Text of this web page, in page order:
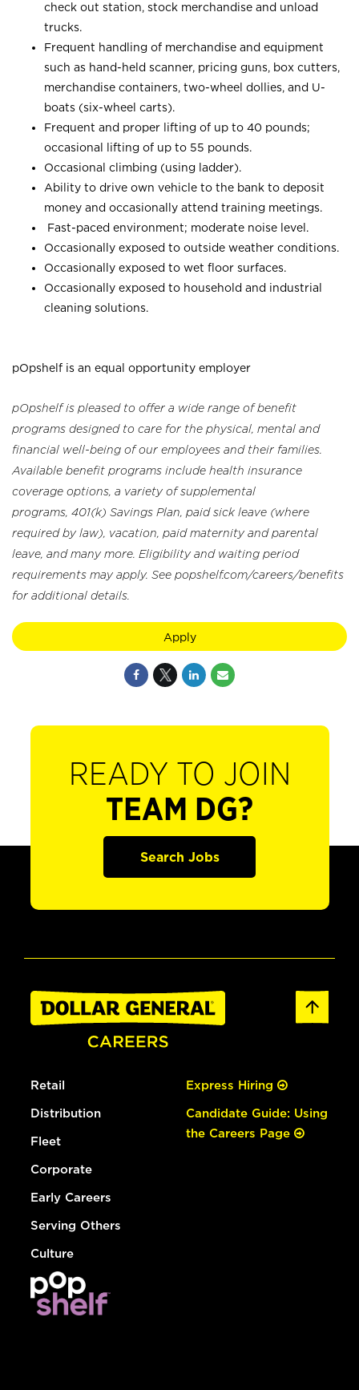
check out station, stock merchandise and unload
trucks.
Frequent handling of merchandise and equipment
such as hand-held scanner, pricing guns, box cutters,
merchandise containers, two-wheel dollies, and U-
boats (six-wheel carts).
Frequent and proper lifting of up to 40 pounds;
occasional lifting of up to 55 pounds.
Occasional climbing (using ladder).
Ability to drive own vehicle to the bank to deposit
money and occasionally attend training meetings.
Fast-paced environment; moderate noise level.
Occasionally exposed to outside weather conditions.
Occasionally exposed to wet floor surfaces.
Occasionally exposed to household and industrial
cleaning solutions.
pOpshelf is an equal opportunity employer
pOpshelf is pleased to offer a wide range of benefit
programs designed to care for the physical, mental and
financial well-being of our employees and their families.
Available benefit programs include health insurance
coverage options, a variety of supplemental
programs, 401(k) Savings Plan, paid sick leave (where
required by law), vacation, paid maternity and parental
leave, and many more. Eligibility and waiting period
requirements may apply. See popshelf.com/careers/benefits
for additional details.
Apply
READY TO JOIN
TEAM DG?
Search Jobs
Retail
Distribution
Fleet
Corporate
Early Careers
Serving Others
Culture
Express Hiring
Candidate Guide: Using
the Careers Page